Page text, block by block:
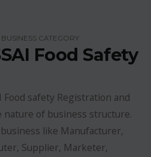
CATEGORY
Food Safety
safety Registration and
of business structure.
like Manufacturer,
Supplier, Marketer,